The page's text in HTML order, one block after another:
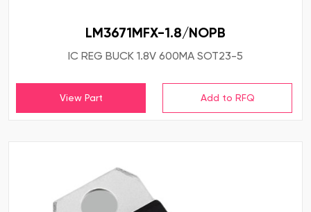
LM3671MFX-1.8/NOPB
IC REG BUCK 1.8V 600MA SOT23-5
View Part